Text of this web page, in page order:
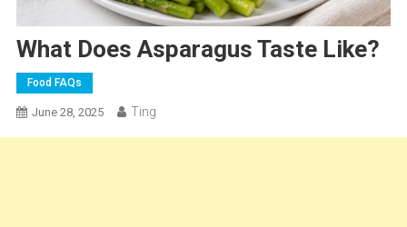
What Does Asparagus Taste Like?
Food FAQs
June 28, 2025 Ting